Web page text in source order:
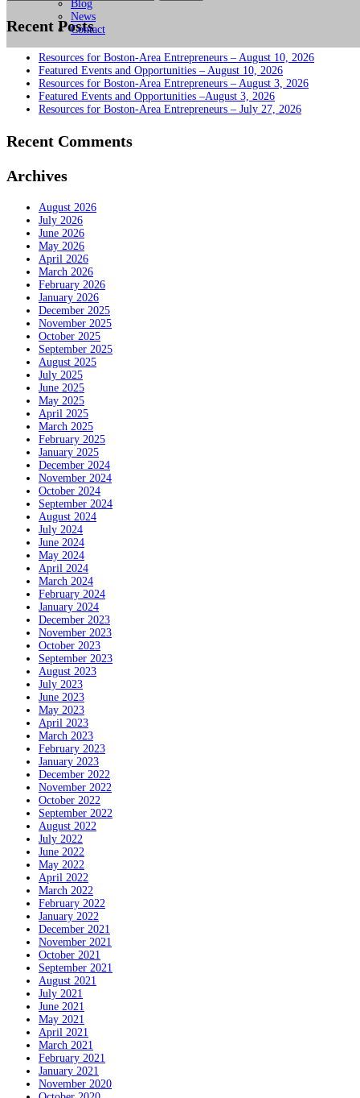
Recent Posts
Resources for Boston-Area Entrepreneurs – August 10, 2026
Featured Events and Opportunities – August 10, 2026
Resources for Boston-Area Entrepreneurs – August 3, 2026
Featured Events and Opportunities –August 3, 2026
Resources for Boston-Area Entrepreneurs – July 27, 2026
Recent Comments
Archives
August 2026
July 2026
June 2026
May 2026
April 2026
March 2026
February 2026
January 2026
December 2025
November 2025
October 2025
September 2025
August 2025
July 2025
June 2025
May 2025
April 2025
March 2025
February 2025
January 2025
December 2024
November 2024
October 2024
September 2024
August 2024
July 2024
June 2024
May 2024
April 2024
March 2024
February 2024
January 2024
December 2023
November 2023
October 2023
September 2023
August 2023
July 2023
June 2023
May 2023
April 2023
March 2023
February 2023
January 2023
December 2022
November 2022
October 2022
September 2022
August 2022
July 2022
June 2022
May 2022
April 2022
March 2022
February 2022
January 2022
December 2021
November 2021
October 2021
September 2021
August 2021
July 2021
June 2021
May 2021
April 2021
March 2021
February 2021
January 2021
November 2020
Blog
News
Contact